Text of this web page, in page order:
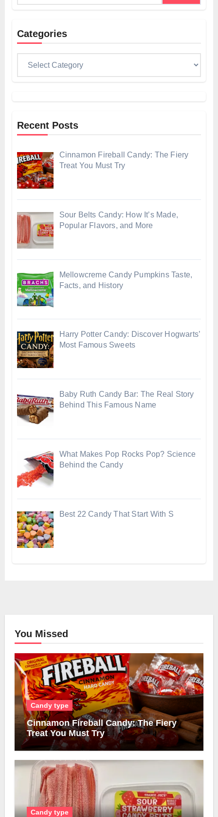
Categories
Recent Posts
Cinnamon Fireball Candy: The Fiery
Treat You Must Try
Sour Belts Candy: How It’s Made,
Popular Flavors, and More
Mellowcreme Candy Pumpkins Taste,
Facts, and History
Harry Potter Candy: Discover Hogwarts’
Most Famous Sweets
Baby Ruth Candy Bar: The Real Story
Behind This Famous Name
What Makes Pop Rocks Pop? Science
Behind the Candy
Best 22 Candy That Start With S
You Missed
Candy type
Cinnamon Fireball Candy: The Fiery
Treat You Must Try
Candy type